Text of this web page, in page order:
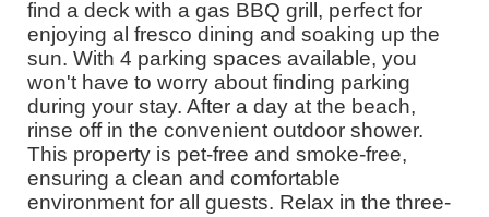
find a deck with a gas BBQ grill, perfect for
enjoying al fresco dining and soaking up the
sun. With 4 parking spaces available, you
won't have to worry about finding parking
during your stay. After a day at the beach,
rinse off in the convenient outdoor shower.
This property is pet-free and smoke-free,
ensuring a clean and comfortable
environment for all guests. Relax in the three-